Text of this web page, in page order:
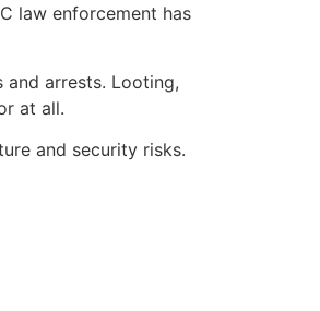
law enforcement has
arrests. Looting,
at all.
and security risks.